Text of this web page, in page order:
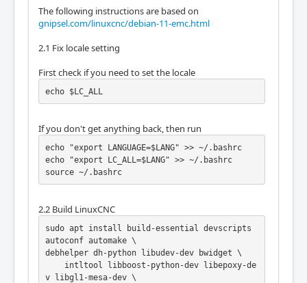
The following instructions are based on
gnipsel.com/linuxcnc/debian-11-emc.html
2.1 Fix locale setting
First check if you need to set the locale
echo $LC_ALL
If you don't get anything back, then run
echo "export LANGUAGE=$LANG" >> ~/.bashrc
echo "export LC_ALL=$LANG" >> ~/.bashrc
source ~/.bashrc
2.2 Build LinuxCNC
sudo apt install build-essential devscripts
autoconf automake \
debhelper dh-python libudev-dev bwidget \
intltool libboost-python-dev libepoxy-de
v libgl1-mesa-dev \